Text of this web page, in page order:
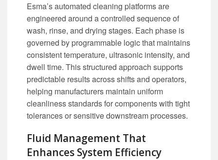
Esma’s automated cleaning platforms are
engineered around a controlled sequence of
wash, rinse, and drying stages. Each phase is
governed by programmable logic that maintains
consistent temperature, ultrasonic intensity, and
dwell time. This structured approach supports
predictable results across shifts and operators,
helping manufacturers maintain uniform
cleanliness standards for components with tight
tolerances or sensitive downstream processes.
Fluid Management That
Enhances System Efficiency